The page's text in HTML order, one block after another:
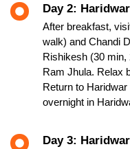
Day 2:
After breakfast,
walk) and Chandi
Rishikesh (30
Ram Jhula. Relax
Return to
overnight in
Day 3: